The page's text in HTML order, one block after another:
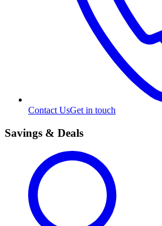
Contact UsGet in touch
Savings & Deals